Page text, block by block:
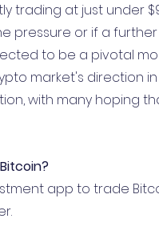
trading at just under
pressure or if a
to be a pivotal
market's direction
with many hoping
app to trade